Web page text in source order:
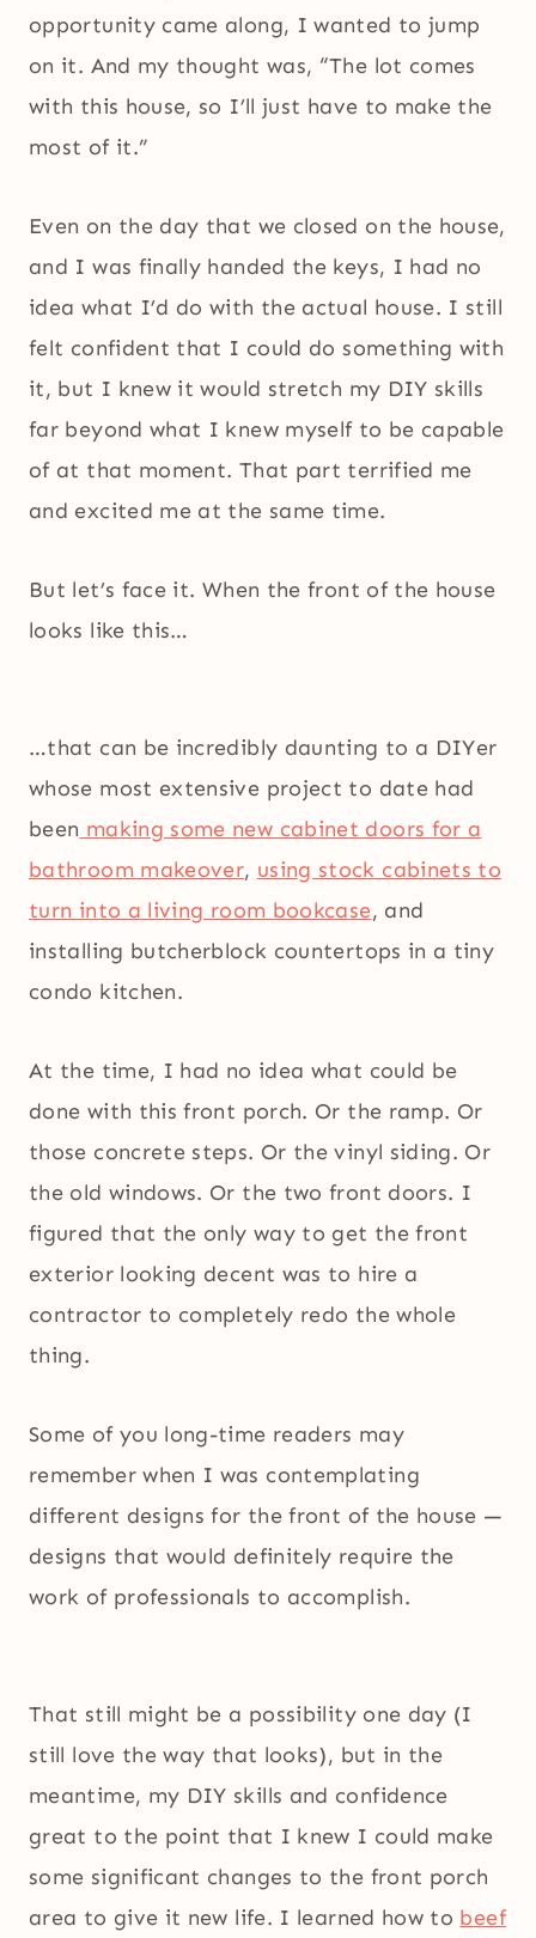
opportunity came along, I wanted to jump
on it. And my thought was, “The lot comes
with this house, so I’ll just have to make the
most of it.”
Even on the day that we closed on the house,
and I was finally handed the keys, I had no
idea what I’d do with the actual house. I still
felt confident that I could do something with
it, but I knew it would stretch my DIY skills
far beyond what I knew myself to be capable
of at that moment. That part terrified me
and excited me at the same time.
But let’s face it. When the front of the house
looks like this…
…that can be incredibly daunting to a DIYer
whose most extensive project to date had
been making some new cabinet doors for a
bathroom makeover, using stock cabinets to
turn into a living room bookcase, and
installing butcherblock countertops in a tiny
condo kitchen.
At the time, I had no idea what could be
done with this front porch. Or the ramp. Or
those concrete steps. Or the vinyl siding. Or
the old windows. Or the two front doors. I
figured that the only way to get the front
exterior looking decent was to hire a
contractor to completely redo the whole
thing.
Some of you long-time readers may
remember when I was contemplating
different designs for the front of the house —
designs that would definitely require the
work of professionals to accomplish.
That still might be a possibility one day (I
still love the way that looks), but in the
meantime, my DIY skills and confidence
great to the point that I knew I could make
some significant changes to the front porch
area to give it new life. I learned how to beef